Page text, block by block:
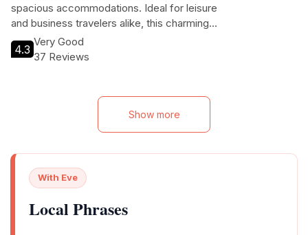
spacious accommodations. Ideal for leisure
and business travelers alike, this charming
resort ensures a restful stay with its inviting
atmosphere and convenient location just 1
4.3
Very Good
37 Reviews
Show more
With Eve
Local Phrases